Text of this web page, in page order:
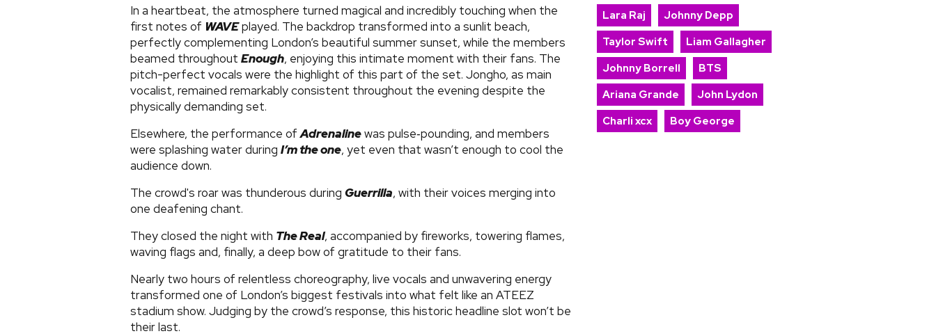
In a heartbeat, the atmosphere turned magical and incredibly touching when the
first notes of WAVEplayed. The backdrop transformed into a sunlit beach,
perfectly complementing London’s beautiful summer sunset, while the members
beamed throughout Enough, enjoying this intimate moment with their fans. The
pitch-perfect vocals were the highlight of this part of the set. Jongho, as main
vocalist, remained remarkably consistent throughout the evening despite the
physically demanding set.
Elsewhere, the performance ofAdrenalinewas pulse‑pounding, and members
were splashing water during I’m the one, yet even that wasn’t enough to cool the
audience down.
The crowd's roar was thunderous during Guerrilla, with their voices merging into
one deafening chant.
They closed the night with The Real, accompanied by fireworks, towering flames,
waving flags and, finally, a deep bow of gratitude to their fans.
Nearly two hours of relentless choreography, live vocals and unwavering energy
transformed one of London’s biggest festivals into what felt like an ATEEZ
stadium show. Judging by the crowd’s response, this historic headline slot won’t be
their last.
Lara Raj
Johnny Depp
Taylor Swift
Liam Gallagher
Johnny Borrell
BTS
Ariana Grande
John Lydon
Charli xcx
Boy George